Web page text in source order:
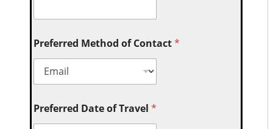
Preferred Method of Contact*
Preferred Date of Travel*